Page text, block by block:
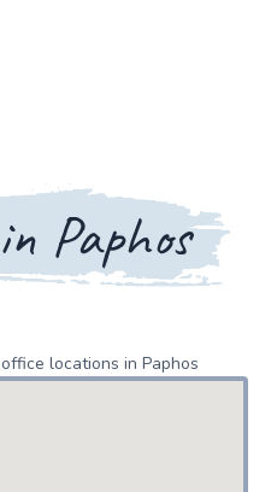
Paphos
locations in Paphos